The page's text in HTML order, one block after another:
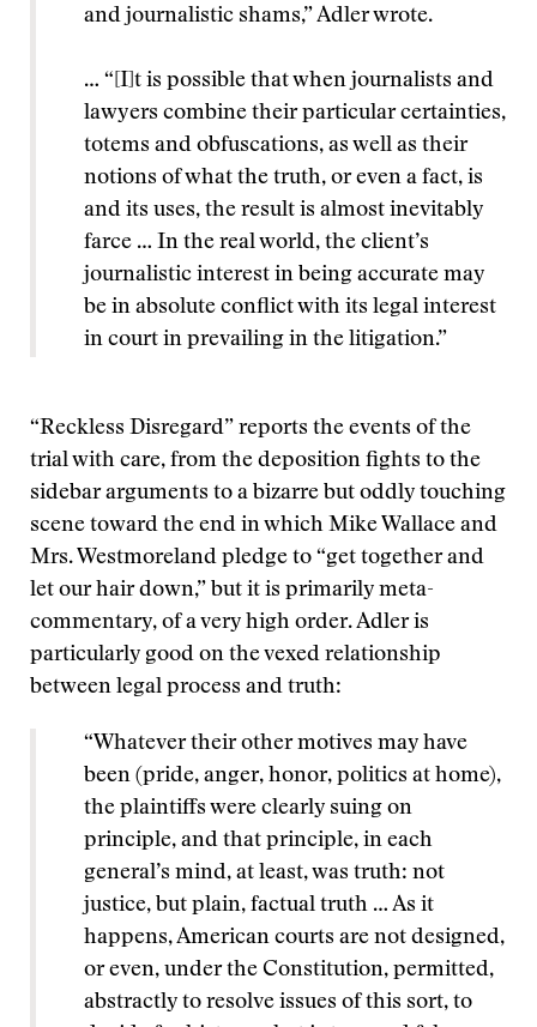
and journalistic shams,” Adler wrote.
… “[I]t is possible that when journalists and
lawyers combine their particular certainties,
totems and obfuscations, as well as their
notions of what the truth, or even a fact, is
and its uses, the result is almost inevitably
farce … In the real world, the client’s
journalistic interest in being accurate may
be in absolute conflict with its legal interest
in court in prevailing in the litigation.”
“Reckless Disregard” reports the events of the
trial with care, from the deposition fights to the
sidebar arguments to a bizarre but oddly touching
scene toward the end in which Mike Wallace and
Mrs. Westmoreland pledge to “get together and
let our hair down,” but it is primarily meta-
commentary, of a very high order. Adler is
particularly good on the vexed relationship
between legal process and truth:
“Whatever their other motives may have
been (pride, anger, honor, politics at home),
the plaintiffs were clearly suing on
principle, and that principle, in each
general’s mind, at least, was truth: not
justice, but plain, factual truth … As it
happens, American courts are not designed,
or even, under the Constitution, permitted,
abstractly to resolve issues of this sort, to